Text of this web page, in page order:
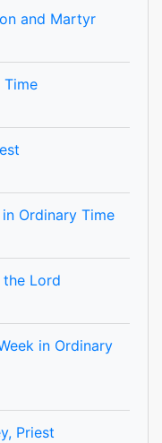
and Martyr
Time
Ordinary Time
Lord
in Ordinary
Priest